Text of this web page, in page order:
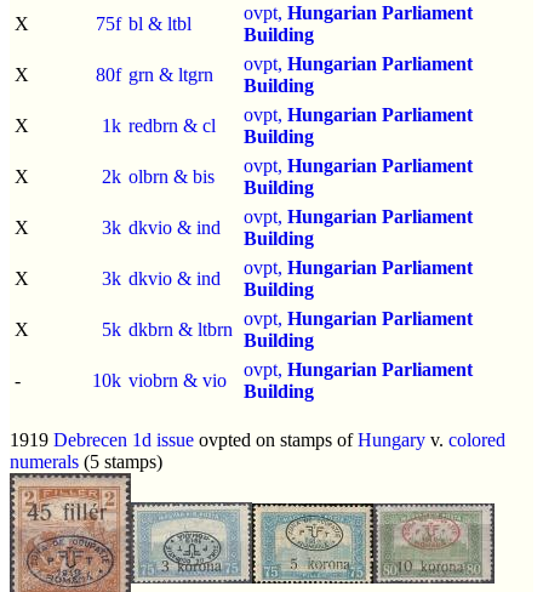
X
75f bl & ltbl
ovpt, Hungarian Parliament
Building
X
80f grn & ltgrn
ovpt, Hungarian Parliament
Building
X
1k redbrn & cl
ovpt, Hungarian Parliament
Building
X
2k olbrn & bis
ovpt, Hungarian Parliament
Building
X
3k dkvio & ind
ovpt, Hungarian Parliament
Building
X
3k dkvio & ind
ovpt, Hungarian Parliament
Building
X
5k dkbrn & ltbrn
ovpt, Hungarian Parliament
Building
-
10k viobrn & vio
ovpt, Hungarian Parliament
Building
1919 Debrecen 1d issue ovpted on stamps ofHungary v. colored
numerals (5 stamps)